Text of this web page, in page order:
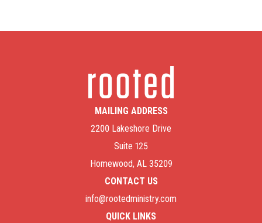
Parenting in the Spirit: A Parent’s Two Biggest
Parenting in the Spirit: The Perspective of Life
Parenting in the Spirit: Parents Aren’t Perfect (And
We Don’t Have to Be)
Parenting in the Spirit: There is No Condemnation
for Those in Christ Jesus
MAILING ADDRESS
2200 Lakeshore Drive
Suite 125
Homewood, AL 35209
CONTACT US
info@rootedministry.com
QUICK LINKS